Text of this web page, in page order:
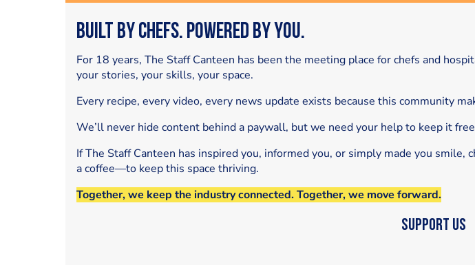
Built by Chefs. Powered by You.
For 18 years, The Staff Canteen has been the meeting place for chefs and
your stories, your skills, your space.
Every recipe, every video, every news update exists because this community
We’ll never hide content behind a paywall, but we need your help to keep it
If The Staff Canteen has inspired you, informed you, or simply made you smile,
a coffee—to keep this space thriving.
Together, we keep the industry connected. Together, we move forward.
Support Us